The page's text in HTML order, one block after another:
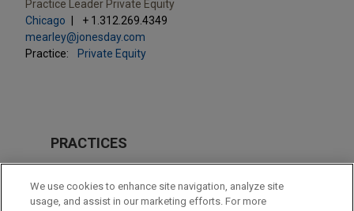
Practice Leader Private Equity
Chicago
+ 1.312.269.4349
mearley@jonesday.com
Practice:
Private Equity
PRACTICES
Private Equity
We use cookies to enhance site navigation, analyze site
usage, and assist in our marketing efforts. For more